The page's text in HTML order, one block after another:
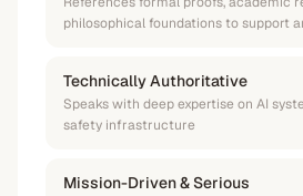
philosophical foundations to support
Technically Authoritative
Speaks with deep expertise on AI
safety infrastructure
Mission-Driven & Serious